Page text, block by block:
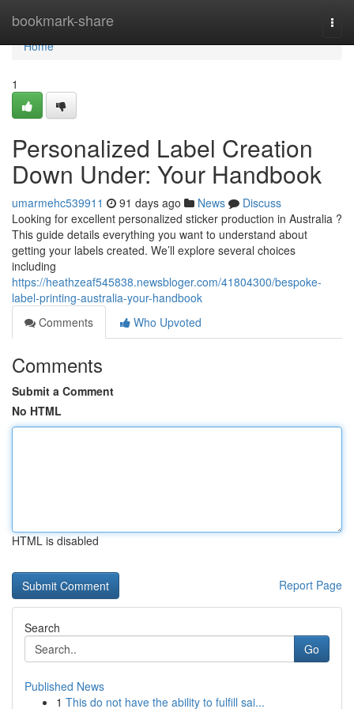
bookmark-share
Home
Home
1
Personalized Label Creation
Down Under: Your Handbook
umarmehc539911 91 days ago News
Discuss
Looking for excellent personalized sticker production in Australia ?
This guide details everything you want to understand about
getting your labels created. We’ll explore several choices
including
https://heathzeaf545838.newsbloger.com/41804300/bespoke-
label-printing-australia-your-handbook
Comments
Who Upvoted
Comments
Submit a Comment
No HTML
HTML is disabled
Report Page
Search
Go
Published News
1 This do not have the ability to fulfill sai...